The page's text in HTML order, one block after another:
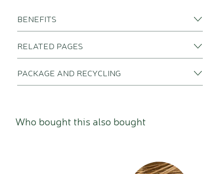
BENEFITS
RELATED PAGES
PACKAGE AND RECYCLING
Who bought this also bought